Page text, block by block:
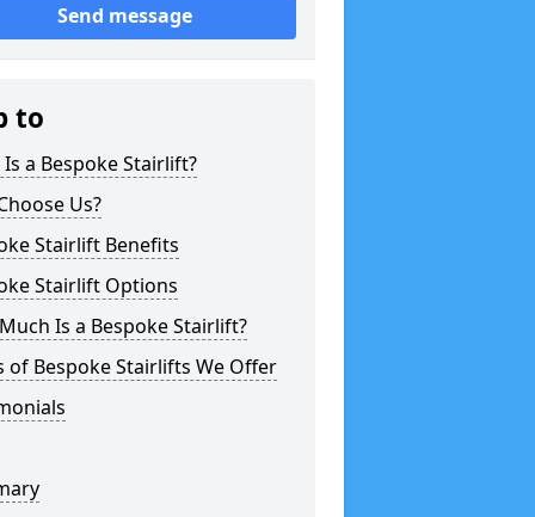
Send message
to
a Bespoke Stairlift?
Us?
Stairlift Benefits
Stairlift Options
Is a Bespoke Stairlift?
of Bespoke Stairlifts We Offer